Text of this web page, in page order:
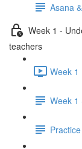
Asana
Week 1 -
teachers
Week 1
Week 1